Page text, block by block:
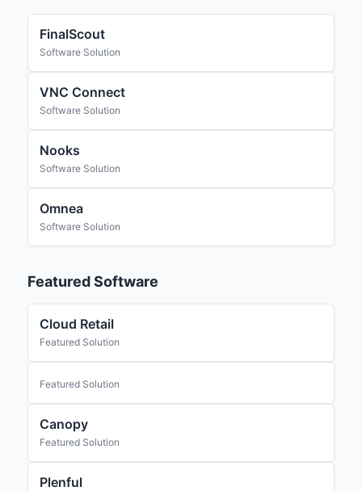
FinalScout
Software Solution
VNC Connect
Software Solution
Nooks
Software Solution
Omnea
Software Solution
Featured Software
Cloud Retail
Featured Solution
Featured Solution
Canopy
Featured Solution
Plenful